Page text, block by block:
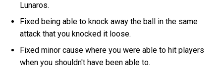
Lunaros.
Fixed being able to knock away the ball in the same
attack that you knocked it loose.
Fixed minor cause where you were able to hit players
when you shouldn't have been able to.